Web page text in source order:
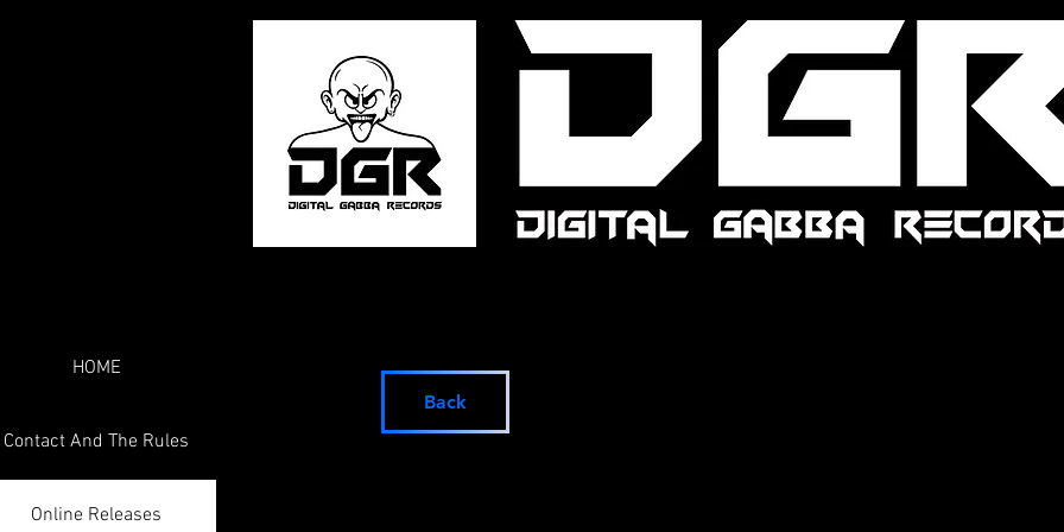
Back
HOME
Contact And The Rules
Online Releases